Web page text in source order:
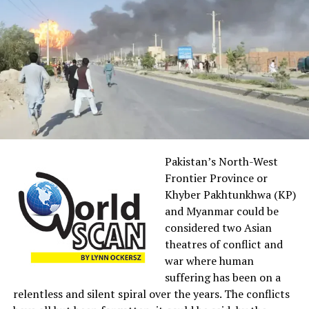
News tends to raise the profiles of minor scandals and
controversies involving Democrats that receive scant
attention in other media”, while giving no coverage to,
or grossly misrepresenting, the real scandals of the
Trump administration.
close
confidante
of the
former
president,
and Tucker
Carlson,
sycophantically biased towards Trump, constantly
Pakistan’s North-West
Frontier Province or
Khyber Pakhtunkhwa (KP)
and Myanmar could be
considered two Asian
theatres of conflict and
war where human
suffering has been on a
relentless and silent spiral over the years. The conflicts